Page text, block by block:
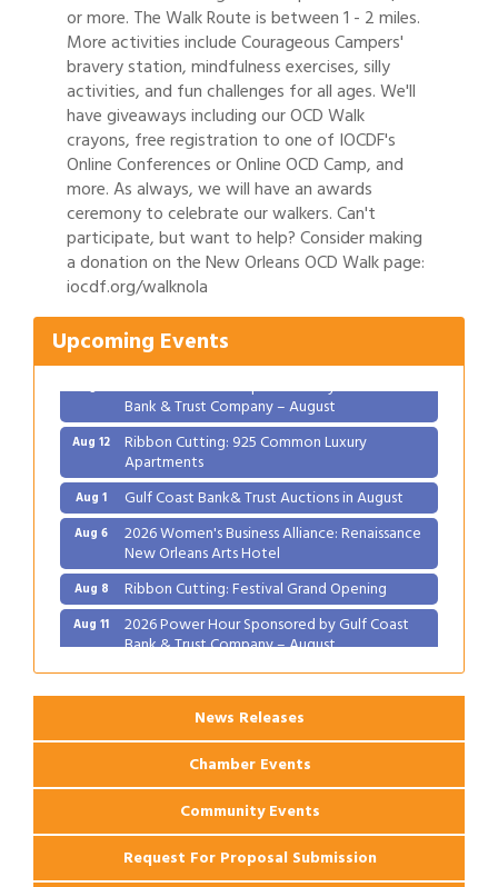
or more. The Walk Route is between 1 - 2 miles.
More activities include Courageous Campers'
bravery station, mindfulness exercises, silly
activities, and fun challenges for all ages. We'll
have giveaways including our OCD Walk
crayons, free registration to one of IOCDF's
Online Conferences or Online OCD Camp, and
more. As always, we will have an awards
ceremony to celebrate our walkers. Can't
participate, but want to help? Consider making
a donation on the New Orleans OCD Walk page:
iocdf.org/walknola
Upcoming Events
Aug 1 Gulf Coast Bank& Trust Auctions in August
Aug 6 2026 Women's Business Alliance: Renaissance
Aug 8 Ribbon Cutting: Festival Grand Opening
Bank & Trust Company – August
Aug 12 Ribbon Cutting: 925 Common Luxury
Apartments
Aug 1 Gulf Coast Bank& Trust Auctions in August
Aug 6 2026 Women's Business Alliance: Renaissance
New Orleans Arts Hotel
Aug 8 Ribbon Cutting: Festival Grand Opening
Aug 11 2026 Power Hour Sponsored by Gulf Coast
Bank & Trust Company – August
Aug 12 Ribbon Cutting: 925 Common Luxury
Apartments
News Releases
Chamber Events
Community Events
Request For Proposal Submission